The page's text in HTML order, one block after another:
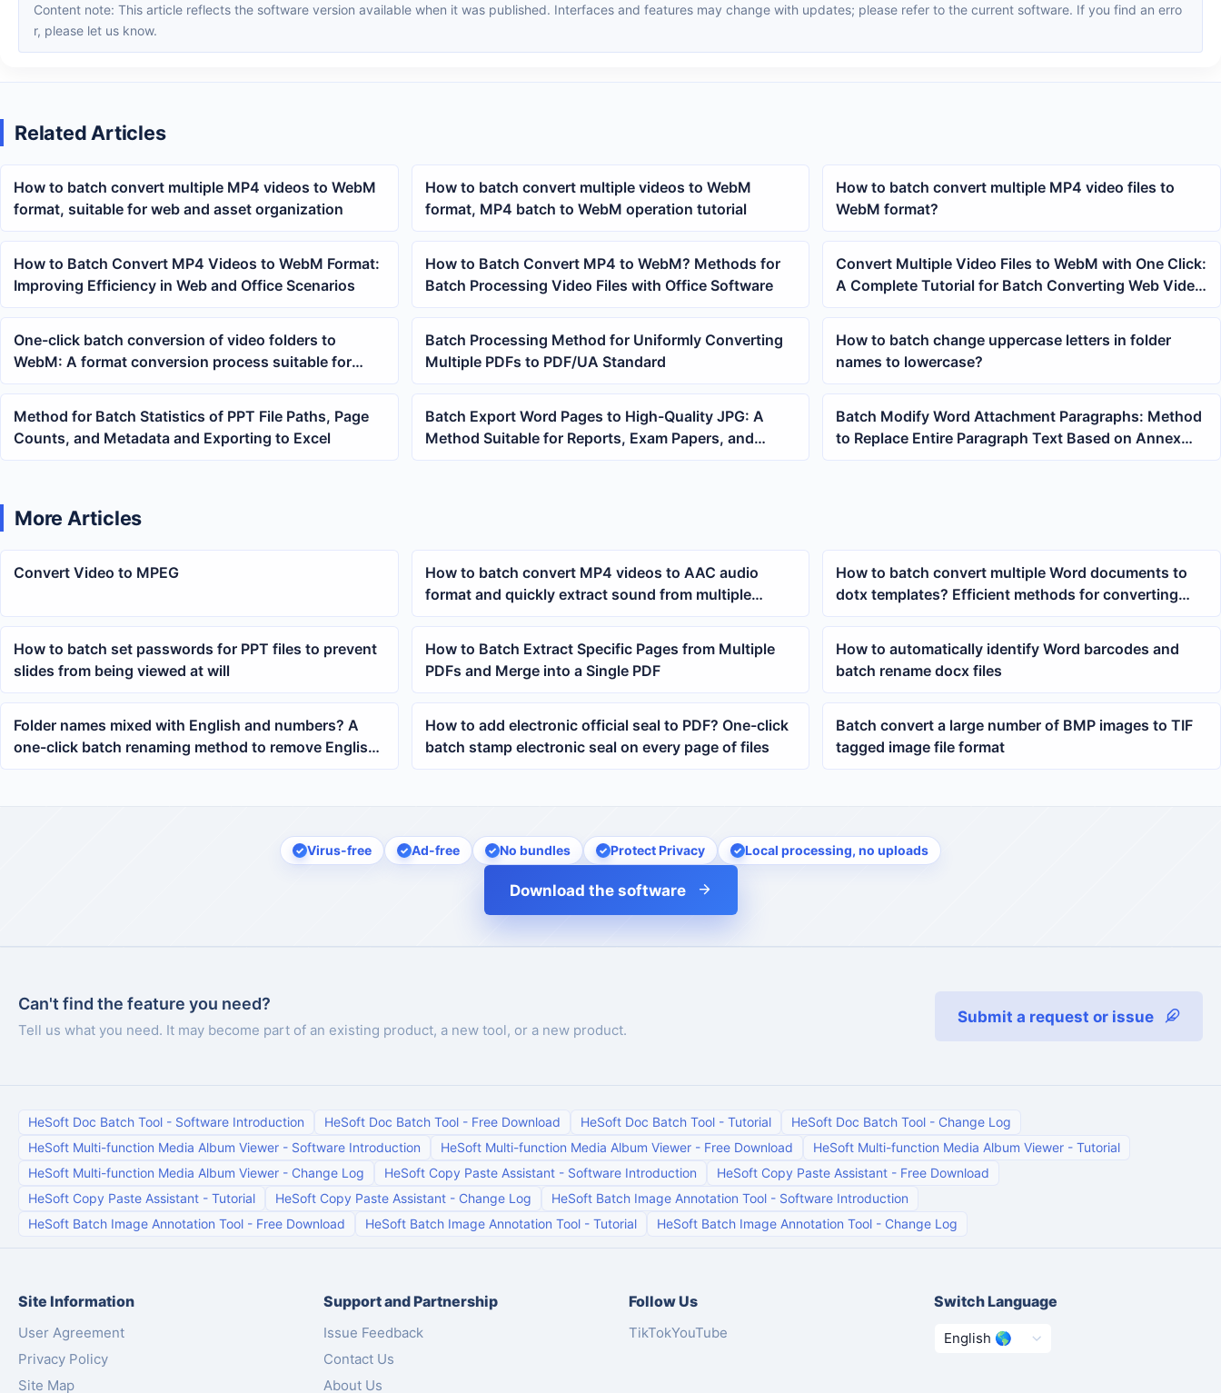
Content note: This article reflects the software version available when it was published. Interfaces and features may change with updates; please refer to the current software. If you find an erro
r, please let us know.
Related Articles
How to batch convert multiple MP4 videos to WebM
format, suitable for web and asset organization
How to batch convert multiple videos to WebM
format, MP4 batch to WebM operation tutorial
How to batch convert multiple MP4 video files to
WebM format?
How to Batch Convert MP4 Videos to WebM Format:
Improving Efficiency in Web and Office Scenarios
How to Batch Convert MP4 to WebM? Methods for
Batch Processing Video Files with Office Software
Convert Multiple Video Files to WebM with One Click:
A Complete Tutorial for Batch Converting Web Video
Formats
One-click batch conversion of video folders to
WebM: A format conversion process suitable for
organizing web materials
Batch Processing Method for Uniformly Converting
Multiple PDFs to PDF/UA Standard
How to batch change uppercase letters in folder
names to lowercase?
Method for Batch Statistics of PPT File Paths, Page
Counts, and Metadata and Exporting to Excel
Batch Export Word Pages to High-Quality JPG: A
Method Suitable for Reports, Exam Papers, and
Document Archiving
Batch Modify Word Attachment Paragraphs: Method
to Replace Entire Paragraph Text Based on Annex
Keywords
More Articles
Convert Video to MPEG
How to batch convert MP4 videos to AAC audio
format and quickly extract sound from multiple
videos
How to batch convert multiple Word documents to
dotx templates? Efficient methods for converting
docx to Word templates
How to batch set passwords for PPT files to prevent
slides from being viewed at will
How to Batch Extract Specific Pages from Multiple
PDFs and Merge into a Single PDF
How to automatically identify Word barcodes and
batch rename docx files
Folder names mixed with English and numbers? A
one-click batch renaming method to remove English
characters
How to add electronic official seal to PDF? One-click
batch stamp electronic seal on every page of files
Batch convert a large number of BMP images to TIF
tagged image file format
Virus-free Ad-free No bundles Protect Privacy Local processing, no uploads
Download the software
Can't find the feature you need?
Tell us what you need. It may become part of an existing product, a new tool, or a new product.
Submit a request or issue
HeSoft Doc Batch Tool - Software Introduction HeSoft Doc Batch Tool - Free Download HeSoft Doc Batch Tool - Tutorial HeSoft Doc Batch Tool - Change Log
HeSoft Multi-function Media Album Viewer - Software Introduction HeSoft Multi-function Media Album Viewer - Free Download HeSoft Multi-function Media Album Viewer - Tutorial
HeSoft Multi-function Media Album Viewer - Change Log HeSoft Copy Paste Assistant - Software Introduction HeSoft Copy Paste Assistant - Free Download
HeSoft Copy Paste Assistant - Tutorial HeSoft Copy Paste Assistant - Change Log HeSoft Batch Image Annotation Tool - Software Introduction
HeSoft Batch Image Annotation Tool - Free Download HeSoft Batch Image Annotation Tool - Tutorial HeSoft Batch Image Annotation Tool - Change Log
Site Information
User Agreement
Privacy Policy
Site Map
Support and Partnership
Issue Feedback
Contact Us
About Us
Follow Us
TikTokYouTube
Switch Language